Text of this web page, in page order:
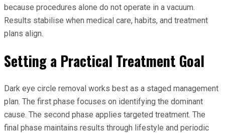
because procedures alone do not operate in a vacuum.
Results stabilise when medical care, habits, and treatment
plans align.
Setting a Practical Treatment Goal
Dark eye circle removal works best as a staged management
plan. The first phase focuses on identifying the dominant
cause. The second phase applies targeted treatment. The
final phase maintains results through lifestyle and periodic